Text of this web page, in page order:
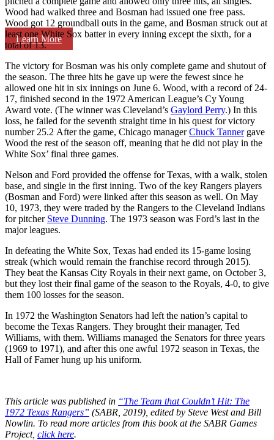
Learn More
Wood had walked three and Bosman had issued one free pass.
Wood got 12 groundball outs in the game, and Bosman struck out at
least one White Sox batter in every inning except the sixth, for a
total of 13.
The victory for Bosman was his only complete game and shutout of
the season. The three hits he gave up were the fewest since he
allowed one hit in six innings on June 6. Wood, with a record of 24-
17, finished second in the 1972 American League’s Cy Young
Award vote. (The winner was Cleveland’s Gaylord Perry.) In this
loss, he failed for the seventh straight time in his quest for victory
number 25.2 After the game, Chicago managerChuck Tannergave
Wood the rest of the season off, meaning that he did not play in the
White Sox’ final three games.
Nelson and Ford provided the offense for Texas, with a walk, stolen
base, and single in the first inning. Two of the key Rangers players
(Bosman and Ford) were linked after this season as well. On May
10, 1973, they were traded by the Rangers to the Cleveland Indians
for pitcher Steve Dunning. The 1973 season was Ford’s last in the
major leagues.
In defeating the White Sox, Texas had ended its 15-game losing
streak (which would remain the franchise record through 2015).
They beat the Kansas City Royals in their next game, on October 3,
but they lost their final game of the season to the Royals, 4-0, to give
them 100 losses for the season.
In 1972 the Washington Senators had left the nation’s capital to
become the Texas Rangers. They brought their manager, Ted
Williams, with them. Williams managed the Senators for three years
(1969 to 1971), and after this one awful 1972 season in Texas, the
Hall of Famer hung up his uniform.
This article was published in “The Team that Couldn’t Hit: The
1972 Texas Rangers” (SABR, 2019), edited by Steve West and Bill
Nowlin. To read more articles from this book at the SABR Games
Project, click here.